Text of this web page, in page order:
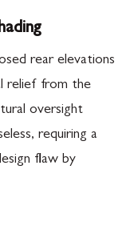
rear elevations
relief from the
oversight
requiring a
flaw by